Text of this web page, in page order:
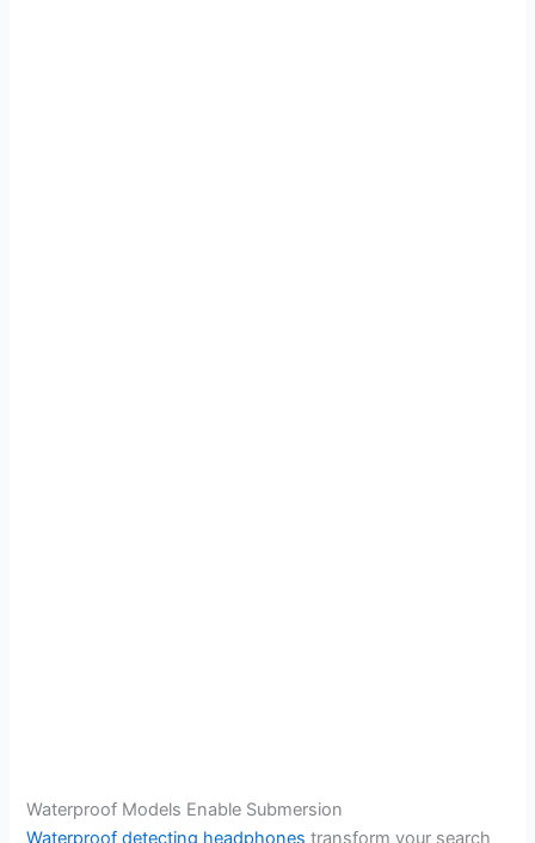
Waterproof Models Enable Submersion
Waterproof detecting headphones transform your search